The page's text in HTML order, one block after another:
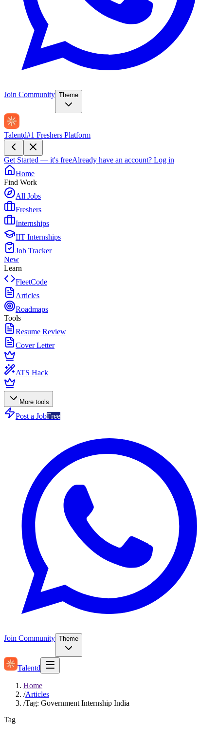
Join Community Theme
Talentd#1 Freshers Platform
Get Started — it's freeAlready have an account? Log in
Home
Find Work
All Jobs
Freshers
Internships
IIT Internships
Job Tracker
New
Learn
FleetCode
Articles
Roadmaps
Tools
Resume Review
Cover Letter
ATS Hack
More tools
Post a JobFree
Join Community Theme
Talentd
Home
/Articles
/Tag: Government Internship India
Tag